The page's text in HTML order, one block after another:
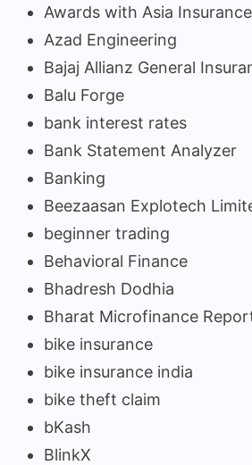
Awards with Asia
Azad Engineering
Bajaj Allianz General
Balu Forge
bank interest rates
Bank Statement Analyzer
Banking
Beezaasan Explotech
beginner trading
Behavioral Finance
Bhadresh Dodhia
Bharat Microfinance
bike insurance
bike insurance india
bike theft claim
bKash
BlinkX